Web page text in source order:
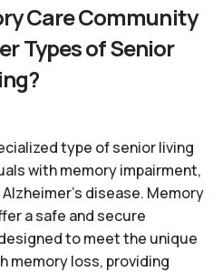
Care Community
Types of Senior
type of senior living
with memory impairment,
disease. Memory
a safe and secure
to meet the unique
memory loss, providing